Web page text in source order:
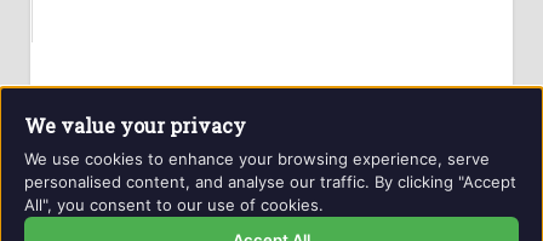
Website and contents © Getintothis.co.uk 2026. All rights
reserved.
We value your privacy
We use cookies to enhance your browsing experience, serve
personalised content, and analyse our traffic. By clicking "Accept
All", you consent to our use of cookies.